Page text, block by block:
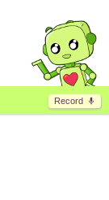
Record